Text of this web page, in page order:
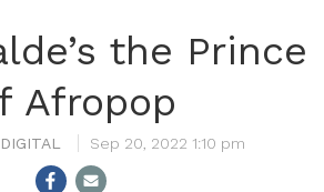
the Prince
Afropop
Sep 20, 2022 1:10 pm